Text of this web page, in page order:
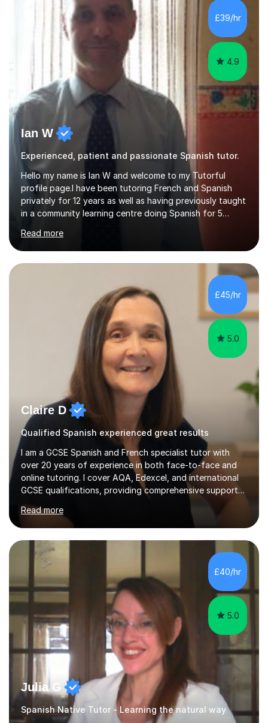
£39/hr
4.9
Ian W
Experienced, patient and passionate Spanish tutor.
Hello my name is Ian W and welcome to my Tutorful
profile page.I have been tutoring French and Spanish
privately for 12 years as well as having previously taught
in a community learning centre doing Spanish for 5
and my present private tutees in French and Spanish
learn in a strong, consistent and enthusiastic manner
due to well structured, coherent and thorough lesson
plans where I teach topic by topic on a continuous
journey where they know and feel comfortable and
confident in terms of where they are going in their
learning.I am a fully qualified...
Read more
£45/hr
5.0
Claire D
Qualified Spanish experienced great results
I am a GCSE Spanish and French specialist tutor with
over 20 years of experience in both face-to-face and
online tutoring. I cover AQA, Edexcel, and international
GCSE qualifications, providing comprehensive support
their grades and build confidence in language learning.
In my sessions, I focus on enhancing exam techniques
for reading, writing, speaking, and listening. I help
students gain speaking confidence, structure their
writing for maximum marks, and learn high-frequency
vocabulary essential for exams. I also support students
in establishing...
Read more
£40/hr
5.0
Julia G
Spanish Native Tutor - Learning the natural way